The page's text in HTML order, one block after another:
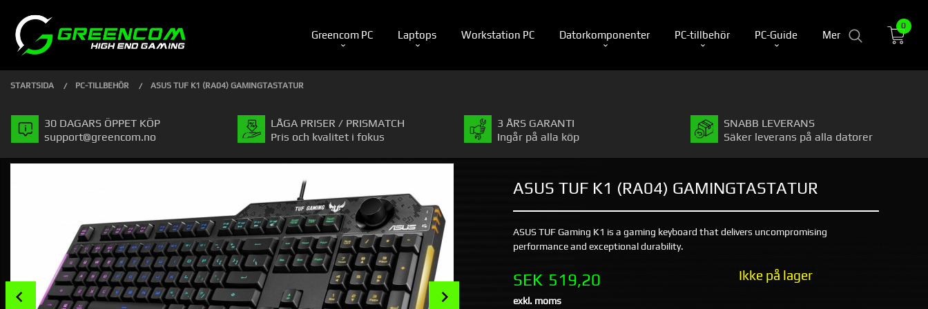
innehåll
PRODUKTER
Greencom PC Laptops Workstation PC Datorkomponenter PC-tillbehör PC-Guide Mer
Stäng
0
STARTSIDA PC-TILLBEHÖR ASUS TUF K1 (RA04) GAMINGTASTATUR
30 DAGARS ÖPPET KÖP
support@greencom.no
LÅGA PRISER / PRISMATCH
Pris och kvalitet i fokus
3 ÅRS GARANTI
Ingår på alla köp
SNABB LEVERANS
Säker leverans på alla datorer
Prev
ASUS TUF K1 (RA04) GAMINGTASTATUR
ASUS TUF Gaming K1 is a gaming keyboard that delivers uncompromising
performance and exceptional durability.
Pris
SEK 519,20
exkl. moms
Ikke på lager